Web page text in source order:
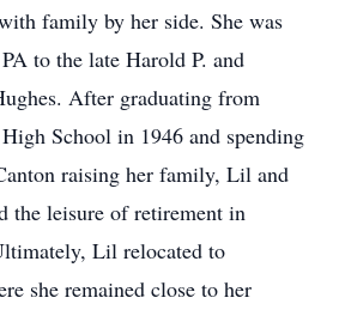
family by her side. She was
to the late Harold P. and
After graduating from
School in 1946 and spending
raising her family, Lil and
the leisure of retirement in
Lil relocated to
she remained close to her